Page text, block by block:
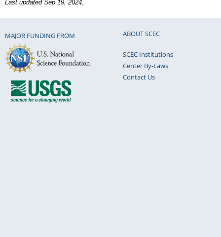
Last updated Sep 19, 2024.
MAJOR FUNDING FROM ABOUT SCEC
SCEC Institutions
Center By-Laws
Contact Us